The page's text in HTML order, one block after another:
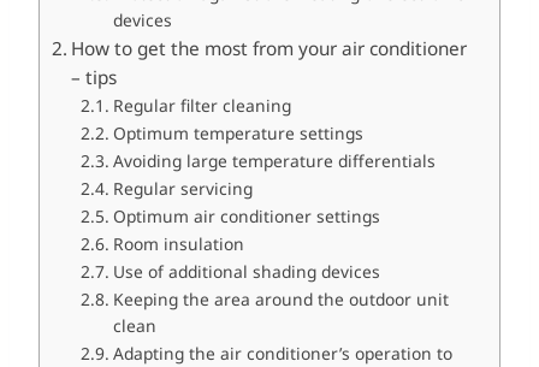
devices
How to get the most from your air conditioner
– tips
Regular filter cleaning
Optimum temperature settings
Avoiding large temperature differentials
Regular servicing
Optimum air conditioner settings
Room insulation
Use of additional shading devices
Keeping the area around the outdoor unit
clean
Adapting the air conditioner’s operation to